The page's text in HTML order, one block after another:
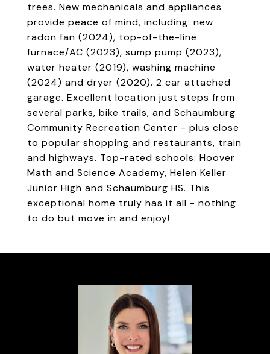
trees. New mechanicals and appliances
provide peace of mind, including: new
radon fan (2024), top-of-the-line
furnace/AC (2023), sump pump (2023),
water heater (2019), washing machine
(2024) and dryer (2020). 2 car attached
garage. Excellent location just steps from
several parks, bike trails, and Schaumburg
Community Recreation Center - plus close
to popular shopping and restaurants, train
and highways. Top-rated schools: Hoover
Math and Science Academy, Helen Keller
Junior High and Schaumburg HS. This
exceptional home truly has it all - nothing
to do but move in and enjoy!